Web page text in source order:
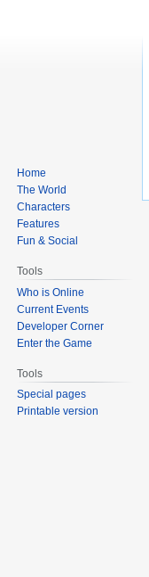
Home
The World
Characters
Features
Fun & Social
Tools
Who is Online
Current Events
Developer Corner
Enter the Game
Tools
Special pages
Printable version